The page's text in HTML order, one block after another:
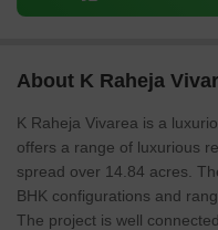
About K Raheja
K Raheja Vivarea is a
offers a range of luxurious
spread over 14.84 acres.
BHK configurations and
The project is well